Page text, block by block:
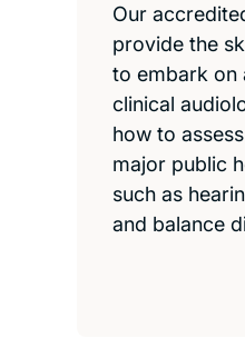
Our
provide the
to embark on
clinical
how to
major public
such as
and balance